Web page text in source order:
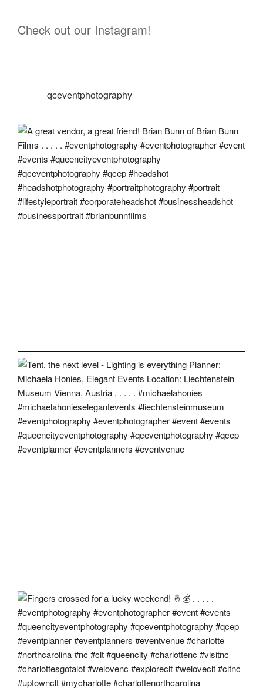
Check out our Instagram!
qceventphotography